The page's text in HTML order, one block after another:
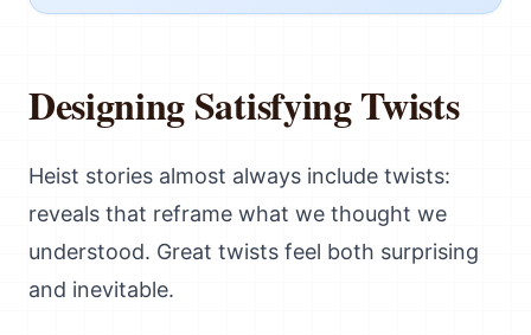
Designing Satisfying Twists
Heist stories almost always include twists:
reveals that reframe what we thought we
understood. Great twists feel both surprising
and inevitable.